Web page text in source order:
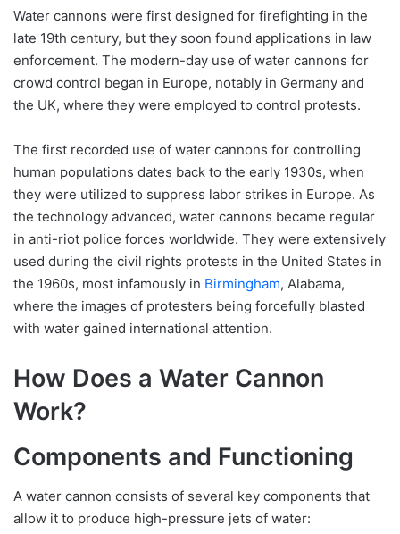
Water cannons were first designed for firefighting in the
late 19th century, but they soon found applications in law
enforcement. The modern-day use of water cannons for
crowd control began in Europe, notably in Germany and
the UK, where they were employed to control protests.
The first recorded use of water cannons for controlling
human populations dates back to the early 1930s, when
they were utilized to suppress labor strikes in Europe. As
the technology advanced, water cannons became regular
in anti-riot police forces worldwide. They were extensively
used during the civil rights protests in the United States in
the 1960s, most infamously in Birmingham, Alabama,
where the images of protesters being forcefully blasted
with water gained international attention.
How Does a Water Cannon
Work?
Components and Functioning
A water cannon consists of several key components that
allow it to produce high-pressure jets of water: